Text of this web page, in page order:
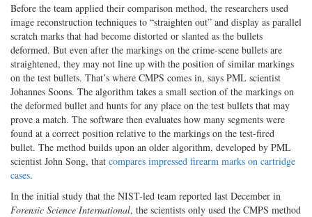
Before the team applied their comparison method, the researchers used
image reconstruction techniques to “straighten out” and display as parallel
scratch marks that had become distorted or slanted as the bullets
deformed. But even after the markings on the crime-scene bullets are
straightened, they may not line up with the position of similar markings
on the test bullets. That’s where CMPS comes in, says PML scientist
Johannes Soons. The algorithm takes a small section of the markings on
the deformed bullet and hunts for any place on the test bullets that may
prove a match. The software then evaluates how many segments were
found at a correct position relative to the markings on the test-fired
bullet. The method builds upon an older algorithm, developed by PML
scientist John Song, that compares impressed firearm marks on cartridge
cases.
In the initial study that the NIST-led team reported last December in
Forensic Science International, the scientists only used the CMPS method